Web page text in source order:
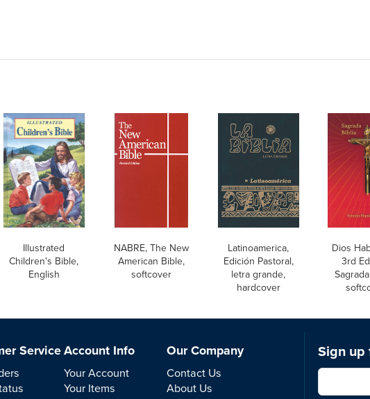
Illustrated
Children's Bible,
English
NABRE, The New
American Bible,
softcover
Latinoamerica,
Edición Pastoral,
letra grande,
hardcover
Dios
3rd
ServiceAccount Info
Your Account
Your Items
Our Company
Contact Us
About Us
Sign up